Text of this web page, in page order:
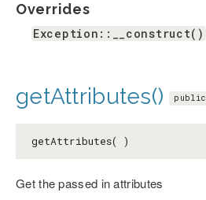
Overrides
Exception::__construct()
getAttributes() public
getAttributes( )
Get the passed in attributes